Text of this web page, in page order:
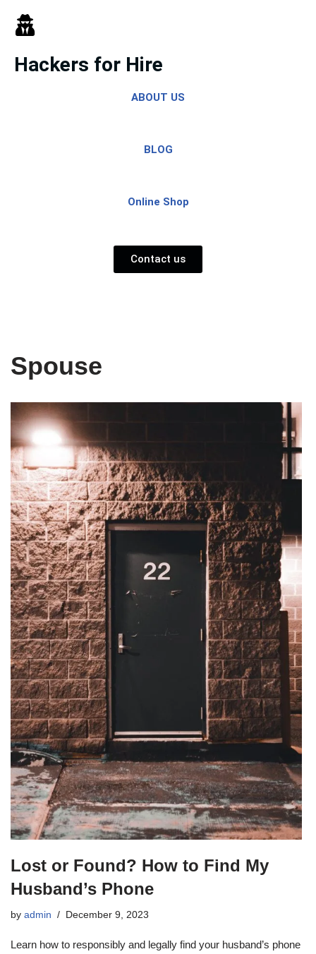
Skip
to
content
Hackers for Hire
ABOUT US
BLOG
Online Shop
Contact us
Spouse
Lost or Found? How to Find My
Husband’s Phone
by admin December 9, 2023
Learn how to responsibly and legally find your husband’s phone